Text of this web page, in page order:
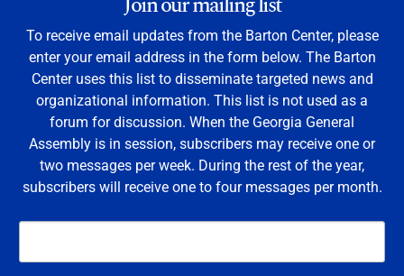
To receive email updates from the Barton Center, please
enter your email address in the form below. The Barton
Center uses this list to disseminate targeted news and
organizational information. This list is not used as a
forum for discussion. When the Georgia General
Assembly is in session, subscribers may receive one or
two messages per week. During the rest of the year,
subscribers will receive one to four messages per month.